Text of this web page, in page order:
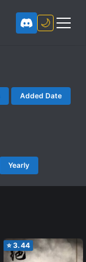
🌙
Added Date
Yearly
⭐3.44